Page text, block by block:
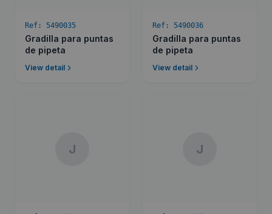
Ref: 5490035
Gradilla para puntas
de pipeta
View detail
Ref: 5490036
Gradilla para puntas
de pipeta
View detail
J J